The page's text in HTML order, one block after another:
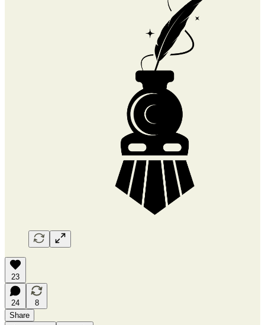
23
24
8
Share